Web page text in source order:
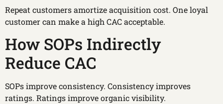
Repeat customers amortize acquisition cost. One loyal
customer can make a high CAC acceptable.
How SOPs Indirectly
Reduce CAC
SOPs improve consistency. Consistency improves
ratings. Ratings improve organic visibility.